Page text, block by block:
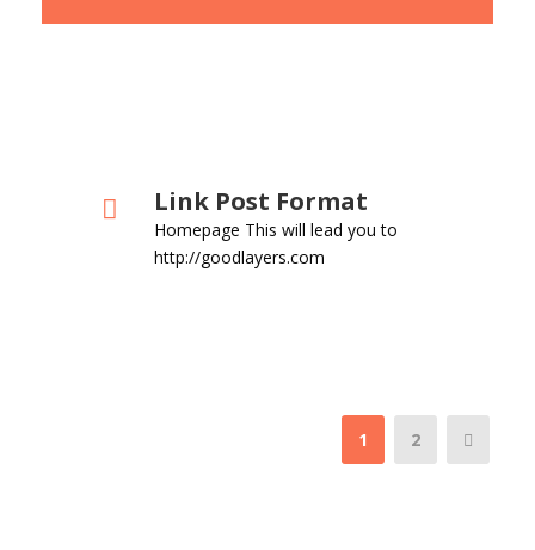
Link Post Format
Homepage This will lead you to
http://goodlayers.com
1 2